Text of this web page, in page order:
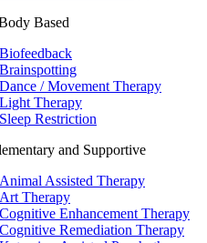
Based
Biofeedback
Brainspotting
Dance / Movement Therapy
Light Therapy
Sleep Restriction
and Supportive
Animal Assisted Therapy
Art Therapy
Cognitive Enhancement Therapy
Cognitive Remediation Therapy